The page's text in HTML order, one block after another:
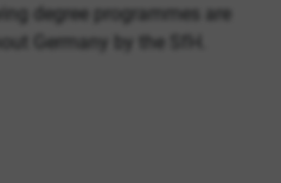
degree programmes are
Germany by the SfH.